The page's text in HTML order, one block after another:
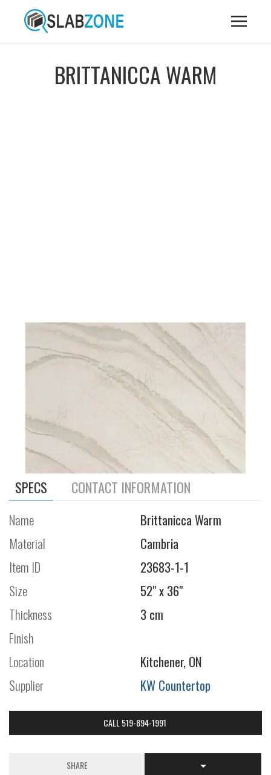
BRITTANICCA WARM
SPECS CONTACT INFORMATION
Name
Brittanicca Warm
Material
Cambria
Item ID
23683-1-1
Size
52" x 36"
Thickness
3 cm
Finish
Location
Kitchener, ON
Supplier
KW Countertop
CALL 519-894-1991
SHARE